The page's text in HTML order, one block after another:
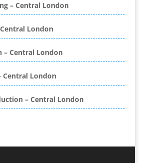
Agencies
– Central London
London
– Central London
Central London
– Central London